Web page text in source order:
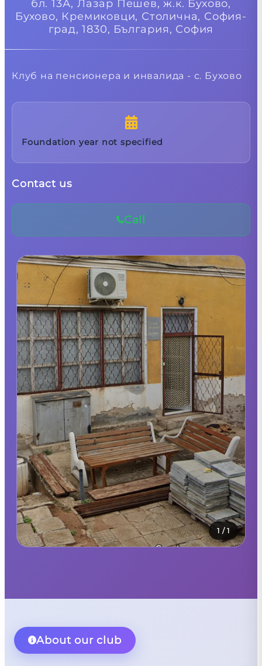
бл. 13А, Лазар Пешев, ж.к. Бухово,
Бухово, Кремиковци, Столична, София-
град, 1830, България, София
Клуб на пенсионера и инвалида - с. Бухово
Foundation year not specified
Contact us
Call
1 /1
About our club